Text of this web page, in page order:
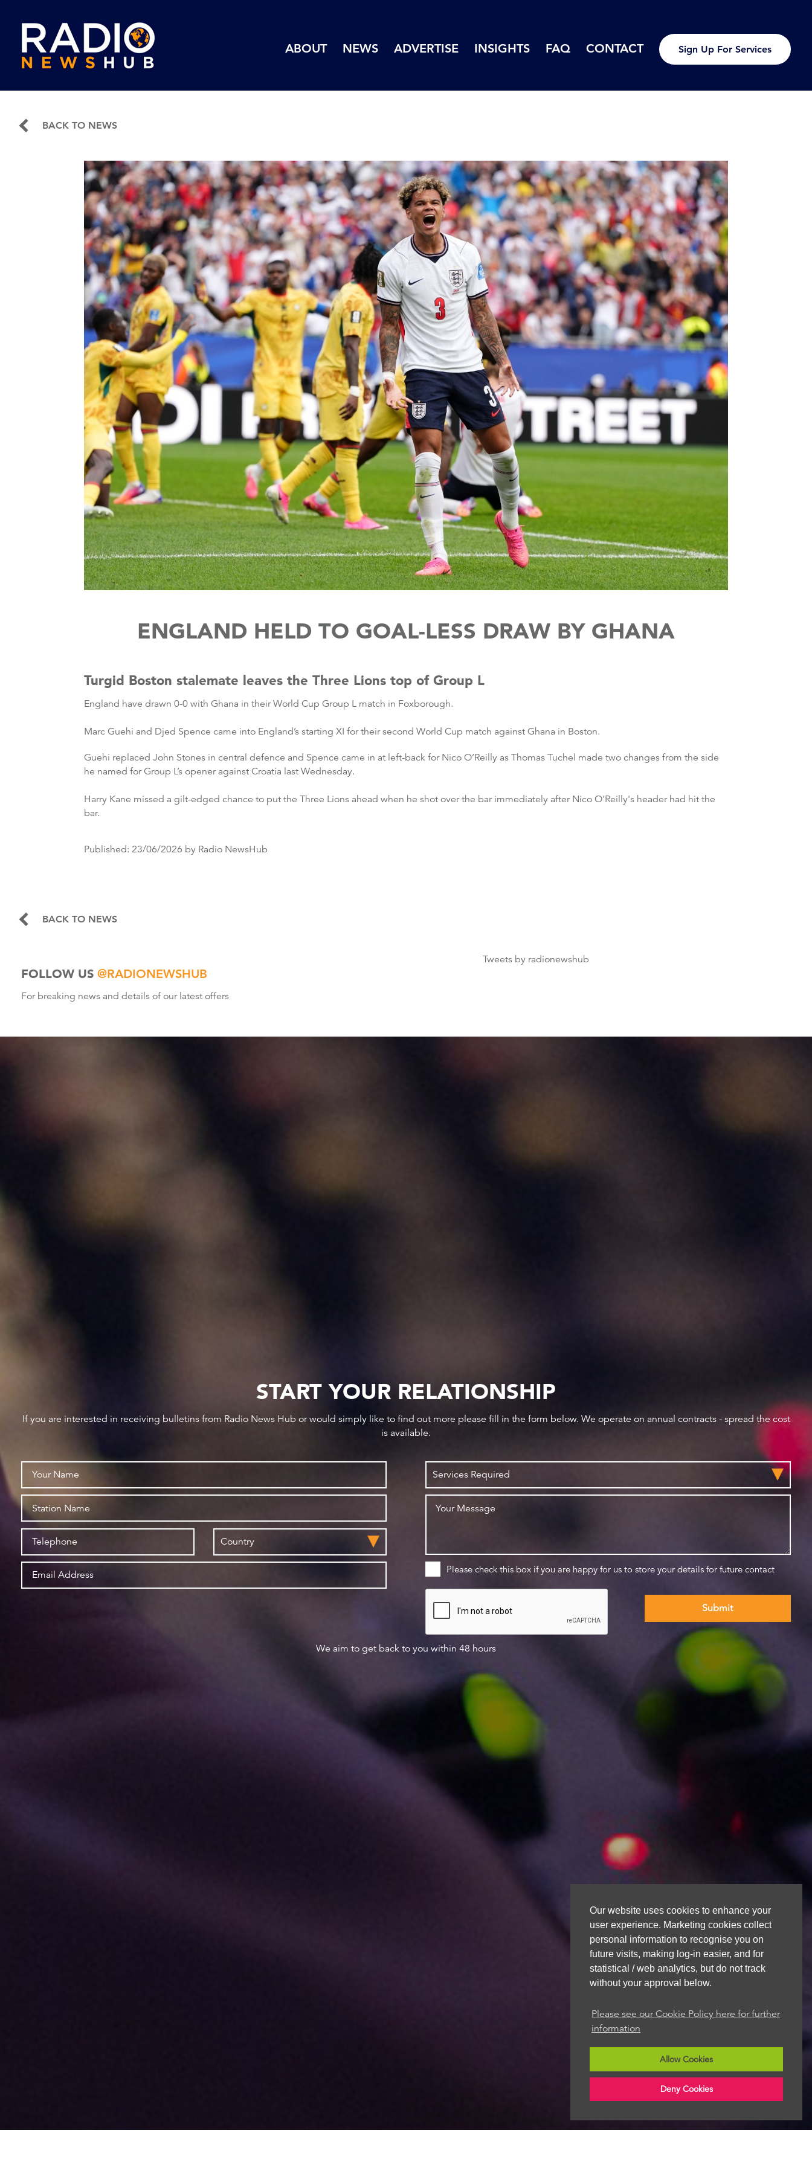
Our website uses cookies to enhance your
user experience. Marketing cookies collect
personal information to recognise you on
future visits, making log-in easier, and for
statistical / web analytics, but do not track
without your approval below.
Please see our Cookie Policy here for further
information
Allow Cookies
Deny Cookies
ABOUT NEWS ADVERTISE INSIGHTS FAQ CONTACT Sign Up For Services
BACK TO NEWS
ENGLAND HELD TO GOAL-LESS DRAW BY GHANA
Turgid Boston stalemate leaves the Three Lions top of Group L
England have drawn 0-0 with Ghana in their World Cup Group L match in Foxborough.
Marc Guehi and Djed Spence came into England’s starting XI for their second World Cup match against Ghana in Boston.
Guehi replaced John Stones in central defence and Spence came in at left-back for Nico O’Reilly as Thomas Tuchel made two changes from the side
he named for Group L’s opener against Croatia last Wednesday.
Harry Kane missed a gilt-edged chance to put the Three Lions ahead when he shot over the bar immediately after Nico O'Reilly's header had hit the
bar.
Published: 23/06/2026 by Radio NewsHub
BACK TO NEWS
FOLLOW US @RADIONEWSHUB
For breaking news and details of our latest offers
Tweets by radionewshub
START YOUR RELATIONSHIP
If you are interested in receiving bulletins from Radio News Hub or would simply like to find out more please fill in the form below. We operate on annual contracts - spread the cost
is available.
Please check this box if you are happy for us to store your details for future contact
We aim to get back to you within 48 hours